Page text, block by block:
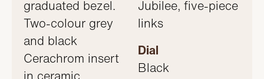
graduated bezel.
Two-colour grey
and black
Cerachrom insert
Jubilee, five-piece
links
Dial
Black